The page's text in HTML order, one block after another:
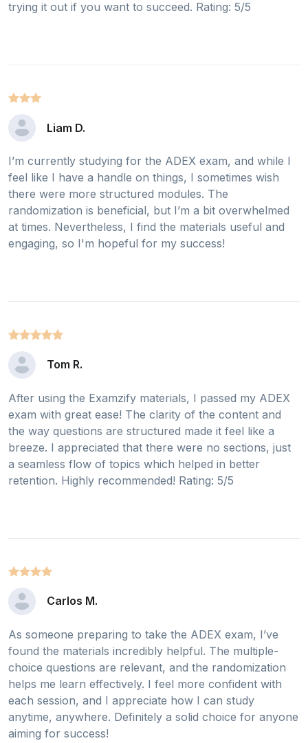
trying it out if you want to succeed. Rating: 5/5
Liam D.
I’m currently studying for the ADEX exam, and while I
feel like I have a handle on things, I sometimes wish
there were more structured modules. The
randomization is beneficial, but I’m a bit overwhelmed
at times. Nevertheless, I find the materials useful and
engaging, so I'm hopeful for my success!
Tom R.
After using the Examzify materials, I passed my ADEX
exam with great ease! The clarity of the content and
the way questions are structured made it feel like a
breeze. I appreciated that there were no sections, just
a seamless flow of topics which helped in better
retention. Highly recommended! Rating: 5/5
Carlos M.
As someone preparing to take the ADEX exam, I’ve
found the materials incredibly helpful. The multiple-
choice questions are relevant, and the randomization
helps me learn effectively. I feel more confident with
each session, and I appreciate how I can study
anytime, anywhere. Definitely a solid choice for anyone
aiming for success!